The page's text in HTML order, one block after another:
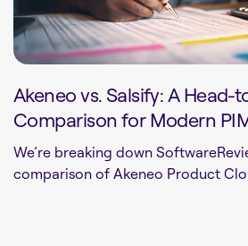
Akeneo vs. Salsify: A Head-
Comparison for Modern
We’re breaking down
comparison of Akeneo Product